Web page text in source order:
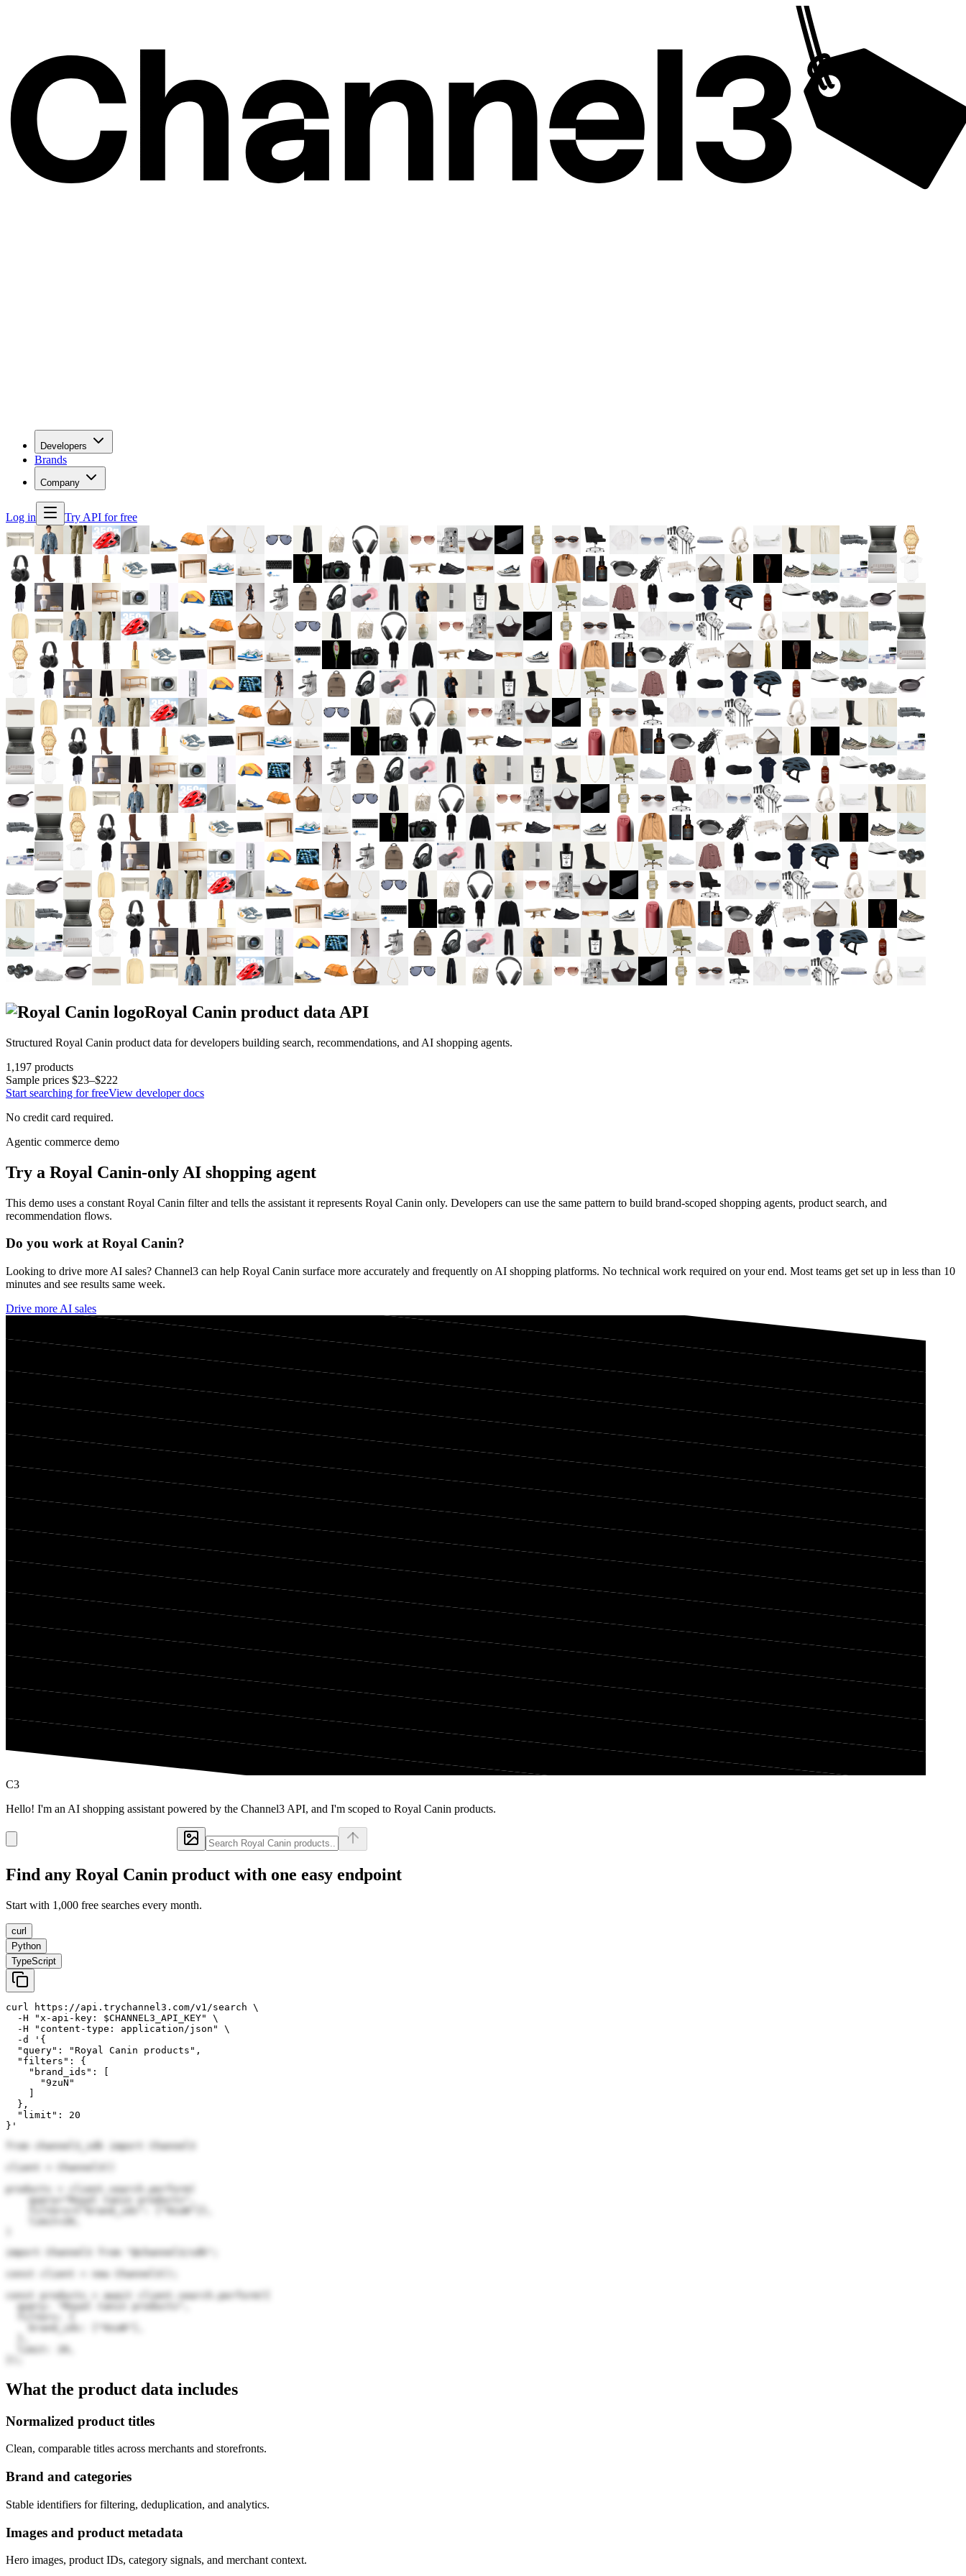
Developers
Brands
Company
Log in Try API for free
Royal Canin product data API
Structured Royal Canin product data for developers building search, recommendations, and AI shopping agents.
1,197 products
Sample prices $23–$222
Start searching for freeView developer docs
No credit card required.
Agentic commerce demo
Try a Royal Canin-only AI shopping agent
This demo uses a constant Royal Canin filter and tells the assistant it represents Royal Canin only. Developers can use the same pattern to build brand-scoped shopping agents, product search, and
recommendation flows.
Do you work atRoyal Canin?
Looking to drive more AI sales? Channel3 can help Royal Canin surface more accurately and frequently on AI shopping platforms. No technical work required on your end. Most teams get set up in less than 10
minutes and see results same week.
Drive more AI sales
C3
Hello! I'm an AI shopping assistant powered by the Channel3 API, and I'm scoped to Royal Canin products.
Find any Royal Canin product with one easy endpoint
Start with 1,000 free searches every month.
curl
Python
TypeScript
curl https://api.trychannel3.com/v1/search \
  -H "x-api-key: $CHANNEL3_API_KEY" \
  -H "content-type: application/json" \
  -d '{
  "query": "Royal Canin products",
  "filters": {
    "brand_ids": [
      "9zuN"
  },
  "limit": 20
}'
from channel3_sdk import Channel3
client = Channel3()
products = client.search.perform(
    query="Royal Canin products",
    filters={"brand_ids": ["9zuN"]},
import Channel3 from "@channel3/sdk";
const client = new Channel3();
const products = await client.search.perform({
  query: "Royal Canin products",
    brand_ids: ["9zuN"],
  limit: 20,
What the product data includes
Normalized product titles
Clean, comparable titles across merchants and storefronts.
Brand and categories
Stable identifiers for filtering, deduplication, and analytics.
Images and product metadata
Hero images, product IDs, category signals, and merchant context.